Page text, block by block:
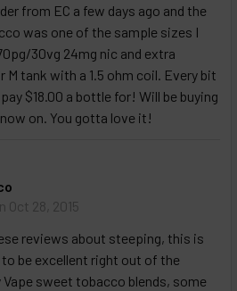
from EC a few days ago and the
was one of the sample sizes I
30vg 24mg nic and extra
M tank with a 1.5 ohm coil. Every bit
$18.00 a bottle for! Will be buying
on. You gotta love it!
Oct 28, 2015
reviews about steeping, this is
be excellent right out of the
sweet tobacco blends, some